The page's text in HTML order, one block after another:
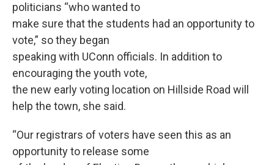
politicians “who wanted to
make sure that the students had an opportunity to
vote,” so they began
speaking with UConn officials. In addition to
encouraging the youth vote,
the new early voting location on Hillside Road will
help the town, she said.
“Our registrars of voters have seen this as an
opportunity to release some